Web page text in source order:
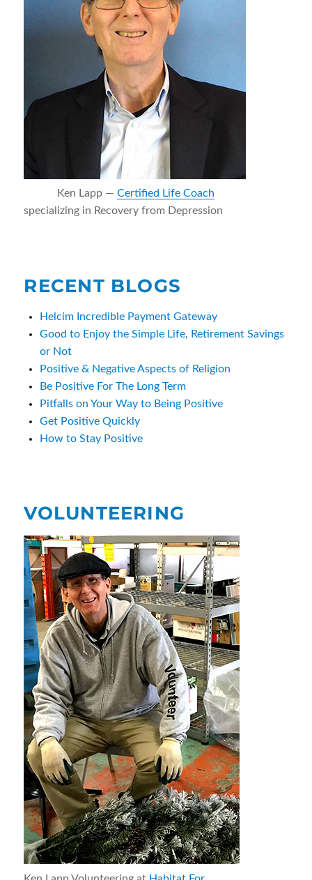
Ken Lapp —Certified Life Coach
specializing in Recovery from Depression
RECENT BLOGS
Helcim Incredible Payment Gateway
Good to Enjoy the Simple Life, Retirement Savings
or Not
Positive & Negative Aspects of Religion
Be Positive For The Long Term
Pitfalls on Your Way to Being Positive
Get Positive Quickly
How to Stay Positive
VOLUNTEERING